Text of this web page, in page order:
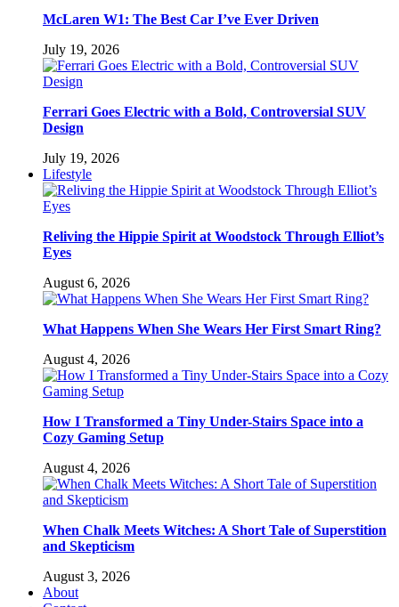
McLaren W1: The Best Car I’ve Ever Driven
July 19, 2026
Ferrari Goes Electric with a Bold, Controversial SUV
Design
July 19, 2026
Lifestyle
Reliving the Hippie Spirit at Woodstock Through Elliot’s
Eyes
August 6, 2026
What Happens When She Wears Her First Smart Ring?
August 4, 2026
How I Transformed a Tiny Under-Stairs Space into a
Cozy Gaming Setup
August 4, 2026
When Chalk Meets Witches: A Short Tale of Superstition
and Skepticism
August 3, 2026
About